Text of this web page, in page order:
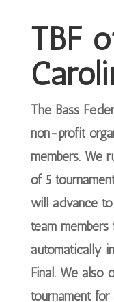
TBF
The Bass
non-profit
members. We
of 5
will advance
team
automatically
Final. We also
tournament for